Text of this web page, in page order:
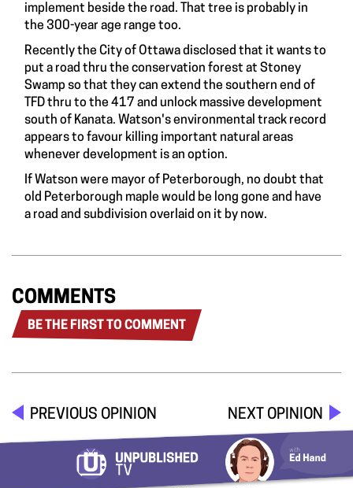
implement beside the road. That tree is probably in
the 300-year age range too.
Recently the City of Ottawa disclosed that it wants to
put a road thru the conservation forest at Stoney
Swamp so that they can extend the southern end of
TFD thru to the 417 and unlock massive development
south of Kanata. Watson's environmental track record
appears to favour killing important natural areas
whenever development is an option.
If Watson were mayor of Peterborough, no doubt that
old Peterborough maple would be long gone and have
a road and subdivision overlaid on it by now.
COMMENTS
BE THE FIRST TO COMMENT
PREVIOUS OPINION NEXT OPINION